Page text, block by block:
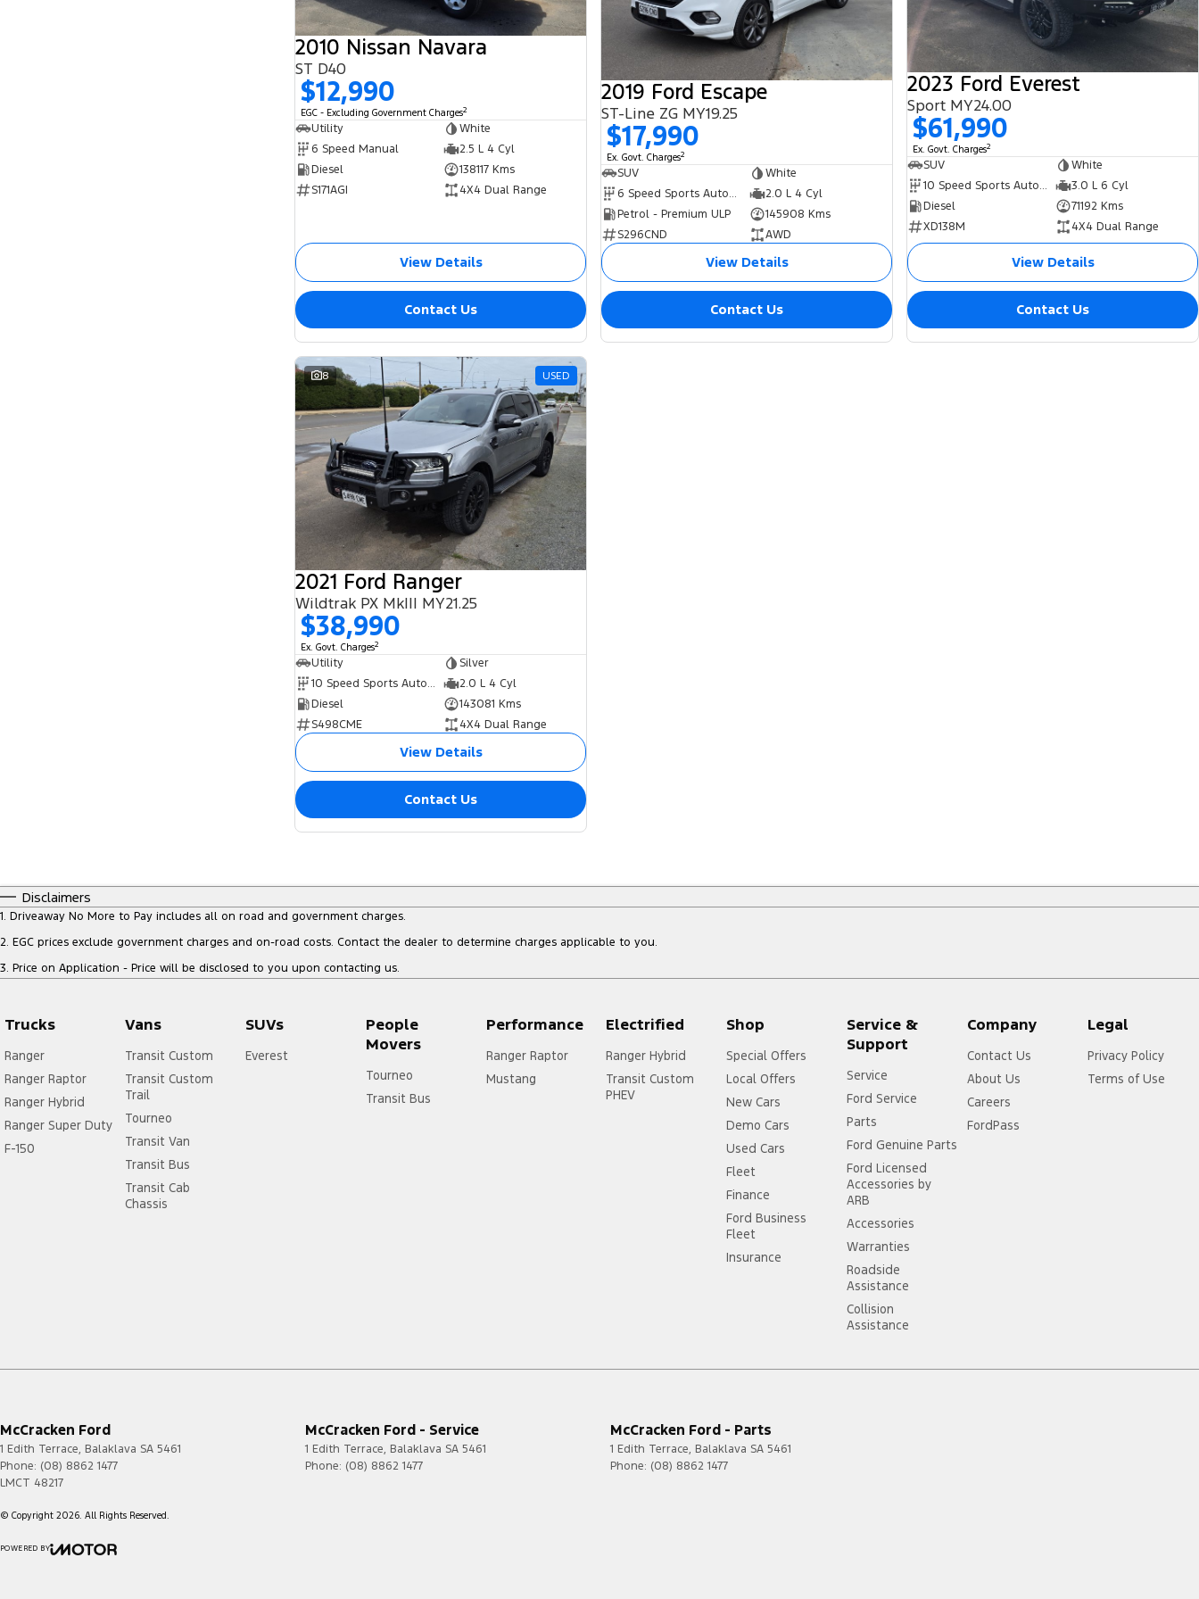
2010 Nissan Navara
ST D40
$12,990
EGC - Excluding Government Charges2
Utility
White
6 Speed Manual
2.5 L 4 Cyl
Diesel
138117 Kms
S171AGI
4X4 Dual Range
View Details
Contact Us
2019 Ford Escape
ST-Line ZG MY19.25
$17,990
Ex. Govt. Charges2
SUV
White
6 Speed Sports Automatic
2.0 L 4 Cyl
Petrol - Premium ULP
145908 Kms
S296CND
AWD
View Details
Contact Us
2023 Ford Everest
Sport MY24.00
$61,990
Ex. Govt. Charges2
SUV
White
10 Speed Sports Automatic
3.0 L 6 Cyl
Diesel
71192 Kms
XD138M
4X4 Dual Range
View Details
Contact Us
8 USED
2021 Ford Ranger
Wildtrak PX MkIII MY21.25
$38,990
Ex. Govt. Charges2
Utility
Silver
10 Speed Sports Automatic
2.0 L 4 Cyl
Diesel
143081 Kms
S498CME
4X4 Dual Range
View Details
Contact Us
Disclaimers
1. Driveaway No More to Pay includes all on road and government charges.
2. EGC prices exclude government charges and on-road costs. Contact the dealer to determine charges applicable to you.
3. Price on Application - Price will be disclosed to you upon contacting us.
Trucks
Ranger
Ranger Raptor
Ranger Hybrid
Ranger Super Duty
F-150
Vans
Transit Custom
Transit Custom
Trail
Tourneo
Transit Van
Transit Bus
Transit Cab
Chassis
SUVs
Everest
People
Movers
Tourneo
Transit Bus
Performance
Ranger Raptor
Mustang
Electrified
Ranger Hybrid
Transit Custom
PHEV
Shop
Special Offers
Local Offers
New Cars
Demo Cars
Used Cars
Fleet
Finance
Ford Business
Fleet
Insurance
Service &
Support
Service
Ford Service
Parts
Ford Genuine Parts
Ford Licensed
Accessories by
ARB
Accessories
Warranties
Roadside
Assistance
Collision
Assistance
Company
Contact Us
About Us
Careers
FordPass
Legal
Privacy Policy
Terms of Use
McCracken Ford
1 Edith Terrace, Balaklava SA 5461
Phone: (08) 8862 1477
LMCT 48217
McCracken Ford - Service
1 Edith Terrace, Balaklava SA 5461
Phone: (08) 8862 1477
McCracken Ford - Parts
1 Edith Terrace, Balaklava SA 5461
Phone: (08) 8862 1477
© Copyright 2026. All Rights Reserved.
POWERED BY